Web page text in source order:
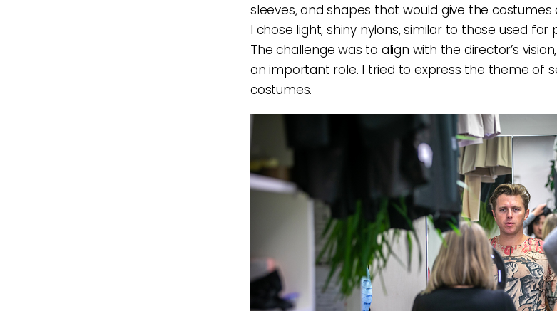
sleeves, and shapes that would give the costumes
I chose light, shiny nylons, similar to those used
The challenge was to align with the director’s
an important role. I tried to express the theme of
costumes.